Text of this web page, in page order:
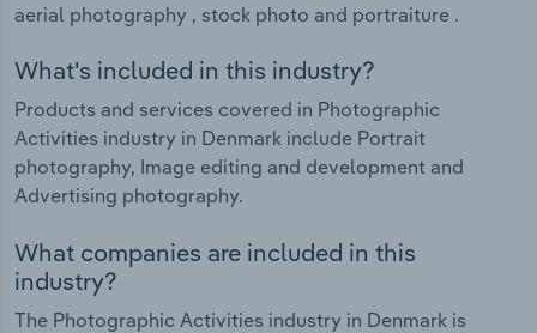
aerial photography , stock photo and portraiture .
What's included in this industry?
Products and services covered in Photographic
Activities industry in Denmark include Portrait
photography, Image editing and development and
Advertising photography.
What companies are included in this
industry?
The Photographic Activities industry in Denmark is